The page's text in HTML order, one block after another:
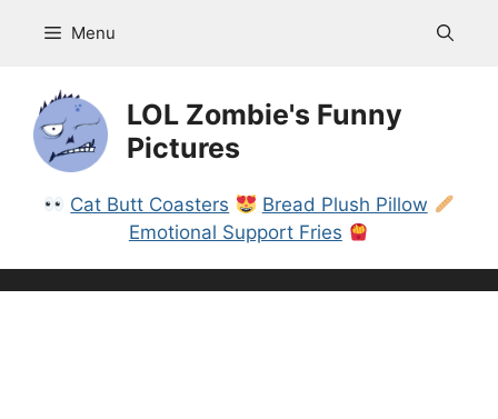
Menu
LOL Zombie's Funny
Pictures
Cat Butt Coasters
Bread Plush Pillow
Emotional Support Fries